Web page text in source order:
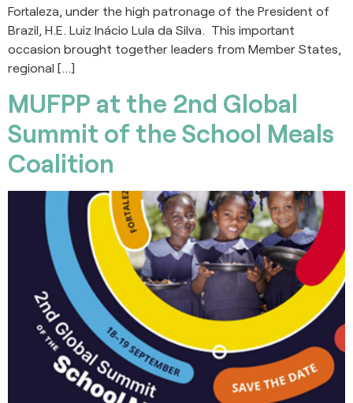
Fortaleza, under the high patronage of the President of
Brazil, H.E. Luiz Inácio Lula da Silva. This important
occasion brought together leaders from Member States,
regional […]
MUFPP at the 2nd Global
Summit of the School Meals
Coalition